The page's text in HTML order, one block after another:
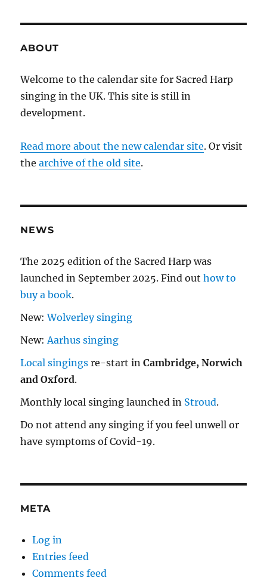
ABOUT
Welcome to the calendar site for Sacred Harp
singing in the UK. This site is still in
development.
Read more about the new calendar site. Or visit
thearchive of the old site.
NEWS
The 2025 edition of the Sacred Harp was
launched in September 2025. Find outhow to
buy a book.
New:Wolverley singing
New: Aarhus singing
Local singings re-start inCambridge, Norwich
and Oxford.
Monthly local singing launched in Stroud.
Do not attend any singing if you feel unwell or
have symptoms of Covid-19.
META
Log in
Entries feed
Comments feed